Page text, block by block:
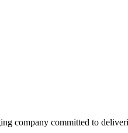
company committed to